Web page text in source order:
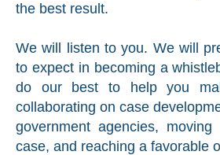
the best result.
We will listen to you. We will
to expect in becoming a
do our best to help you
collaborating on case
government agencies,
case, and reaching a favorable